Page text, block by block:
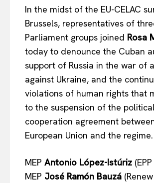
In the midst of the EU-CELAC
Brussels, representatives of
Parliament groups joined Rosa
today to denounce the Cuban
support of Russia in the war of
against Ukraine, and the
violations of human rights that
to the suspension of the political
cooperation agreement
European Union and the regime.
MEP Antonio López-Istúriz
MEP José Ramón Bauzá